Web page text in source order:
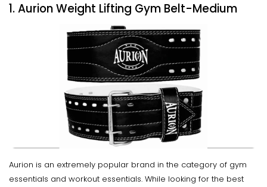
1. Aurion Weight Lifting Gym Belt-Medium
Aurion is an extremely popular brand in the category of gym
essentials and workout essentials. While looking for the best